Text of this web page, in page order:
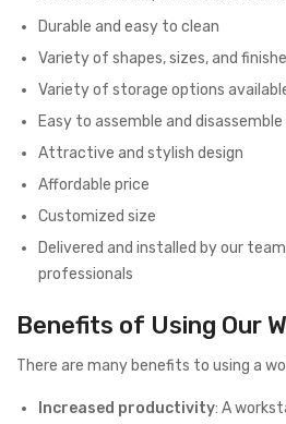
Durable and easy to clean
Variety of shapes, sizes, and
Variety of storage options
Easy to assemble and disassemble
Attractive and stylish design
Affordable price
Customized size
Delivered and installed by our
professionals
Benefits of Using Our
There are many benefits to using a
Increased productivity: A